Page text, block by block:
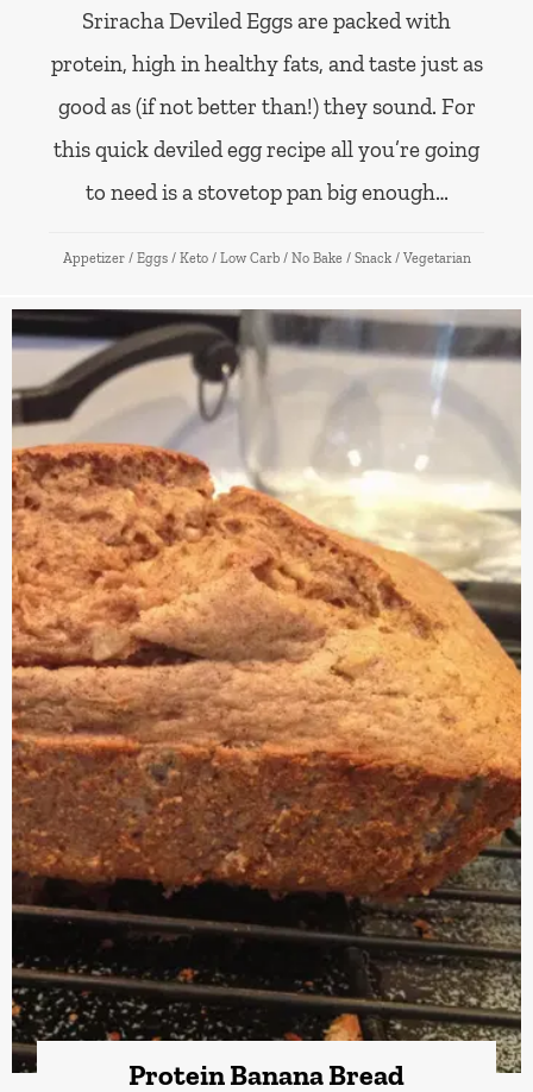
Sriracha Deviled Eggs are packed with
protein, high in healthy fats, and taste just as
good as (if not better than!) they sound. For
this quick deviled egg recipe all you’re going
to need is a stovetop pan big enough…
Appetizer / Eggs / Keto / Low Carb / No Bake / Snack / Vegetarian
Protein Banana Bread